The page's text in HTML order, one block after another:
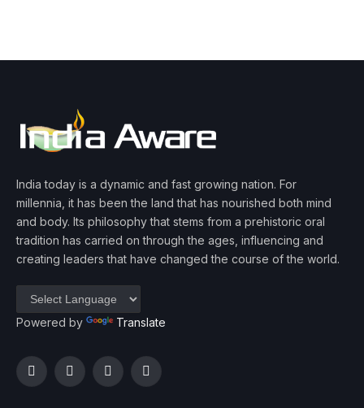
India today is a dynamic and fast growing nation. For
millennia, it has been the land that has nourished both mind
and body. Its philosophy that stems from a prehistoric oral
tradition has carried on through the ages, influencing and
creating leaders that have changed the course of the world.
Powered by Translate
FacebookTwitterInstagramYouTube